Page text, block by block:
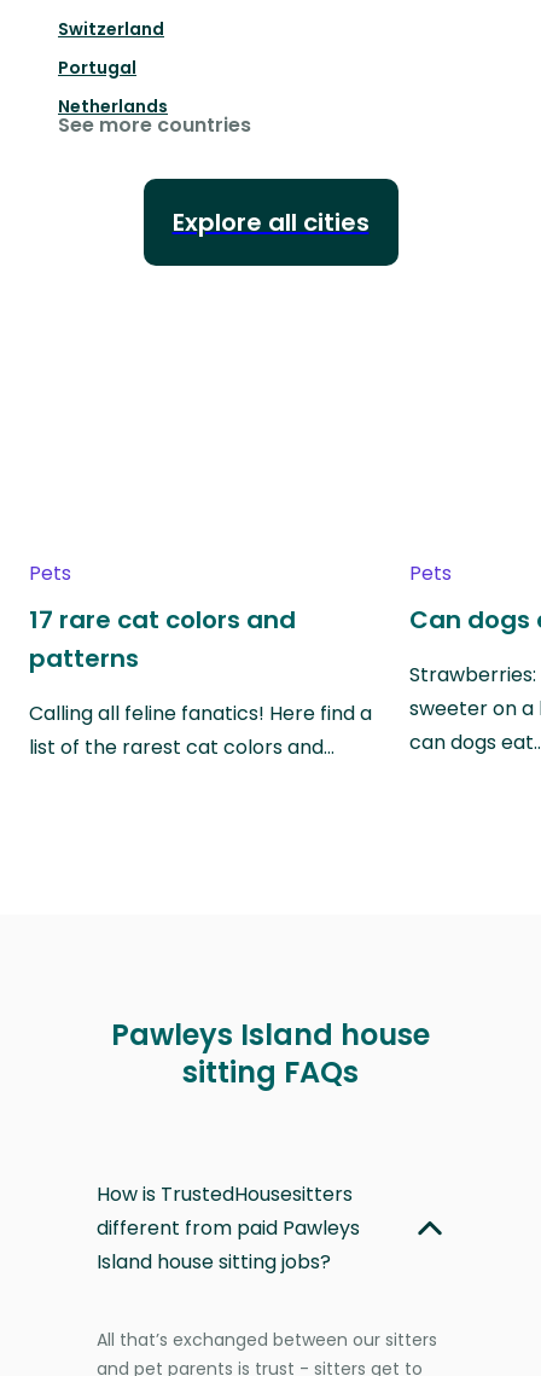
Switzerland
Portugal
Netherlands
See more countries
Explore all cities
Pets
17 rare cat colors and
patterns
Calling all feline fanatics! Here find a
list of the rarest cat colors and…
Pets
Can dogs
sweeter on a
can dogs
Pawleys Island house
sitting FAQs
How is TrustedHousesitters
different from paid Pawleys
Island house sitting jobs?
All that’s exchanged between our sitters
and pet parents is trust - sitters get to